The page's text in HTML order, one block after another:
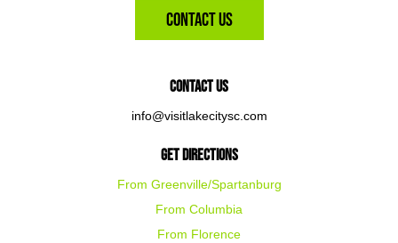
Contact Us
Contact Us
info@visitlakecitysc.com
Get Directions
From Greenville/Spartanburg
From Columbia
From Florence